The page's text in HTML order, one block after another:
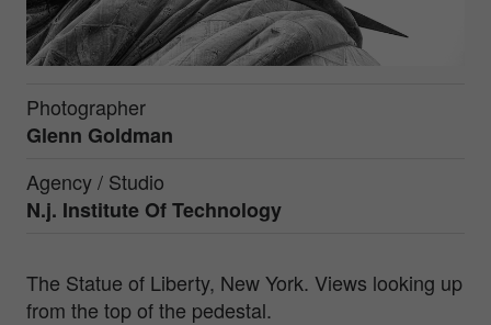
Photographer
Glenn Goldman
Agency / Studio
N.j. Institute Of Technology
The Statue of Liberty, New York. Views looking up
from the top of the pedestal.